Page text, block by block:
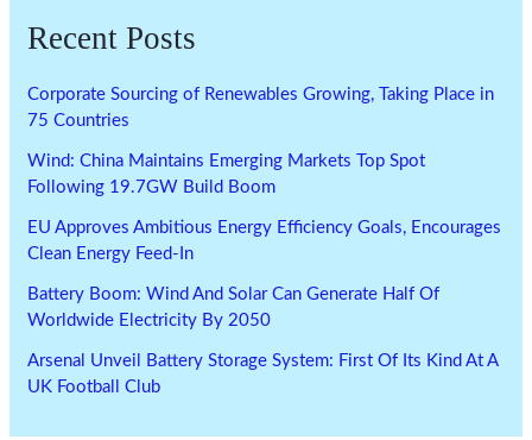
Recent Posts
Corporate Sourcing of Renewables Growing, Taking Place in
75 Countries
Wind: China Maintains Emerging Markets Top Spot
Following 19.7GW Build Boom
EU Approves Ambitious Energy Efficiency Goals, Encourages
Clean Energy Feed-In
Battery Boom: Wind And Solar Can Generate Half Of
Worldwide Electricity By 2050
Arsenal Unveil Battery Storage System: First Of Its Kind At A
UK Football Club